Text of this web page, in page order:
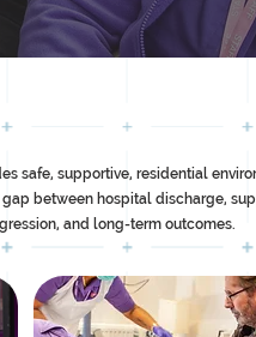
safe, supportive, residential
between hospital discharge,
and long-term outcomes.